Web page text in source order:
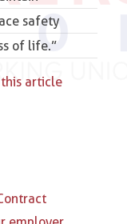
safety
of life.”
article